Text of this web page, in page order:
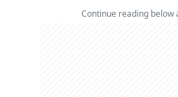
Continue reading below